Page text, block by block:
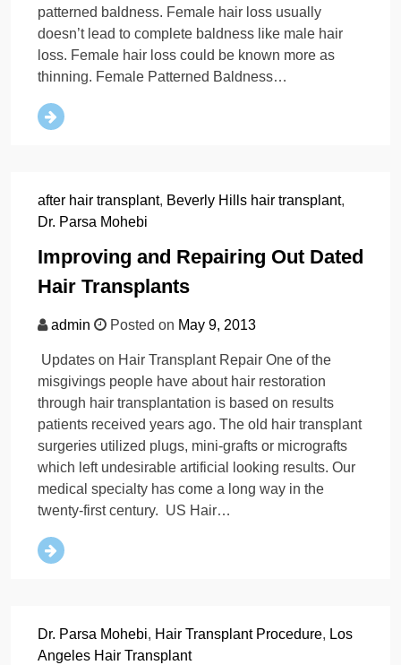
patterned baldness. Female hair loss usually
doesn’t lead to complete baldness like male hair
loss. Female hair loss could be known more as
thinning. Female Patterned Baldness…
after hair transplant, Beverly Hills hair transplant,
Dr. Parsa Mohebi
Improving and Repairing Out Dated
Hair Transplants
admin Posted on May 9, 2013
Updates on Hair Transplant Repair One of the
misgivings people have about hair restoration
through hair transplantation is based on results
patients received years ago. The old hair transplant
surgeries utilized plugs, mini-grafts or micrografts
which left undesirable artificial looking results. Our
medical specialty has come a long way in the
twenty-first century. US Hair…
Dr. Parsa Mohebi, Hair Transplant Procedure, Los
Angeles Hair Transplant